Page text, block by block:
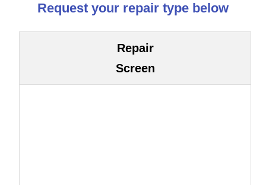
Request your repair type below
Repair
Screen